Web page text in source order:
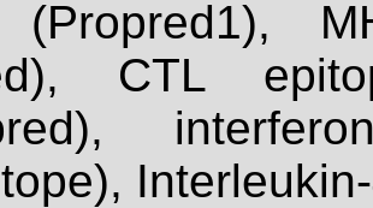
(Propred1),
CTL